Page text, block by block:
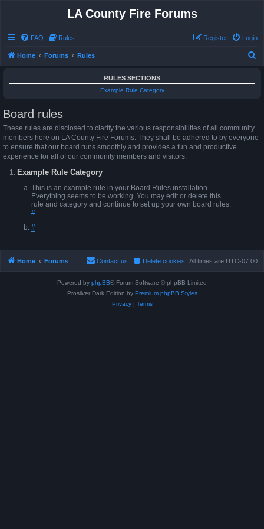
LA County Fire Forums
FAQ Rules Login
Register
Home Forums Rules
RULES SECTIONS
Example Rule Category
Board rules
These rules are disclosed to clarify the various responsibilities of all community
members here on LA County Fire Forums. They shall be adhered to by everyone
to ensure that our board runs smoothly and provides a fun and productive
experience for all of our community members and visitors.
Example Rule Category
This is an example rule in your Board Rules installation.
Everything seems to be working. You may edit or delete this
rule and category and continue to set up your own board rules.
#
#
Home Forums All times are UTC-07:00
Delete cookies
Contact us
Powered by phpBB® Forum Software © phpBB Limited
Prosilver Dark Edition by Premium phpBB Styles
Privacy| Terms